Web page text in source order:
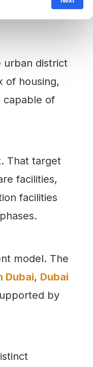
urban district
of housing,
capable of
That target
facilities,
facilities
model. The
Dubai, Dubai
by